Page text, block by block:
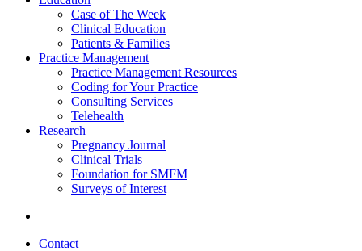
Case of The Week
Clinical Education
Patients & Families
Practice Management
Practice Management Resources
Coding for Your Practice
Consulting Services
Telehealth
Research
Pregnancy Journal
Clinical Trials
Foundation for SMFM
Surveys of Interest
Contact